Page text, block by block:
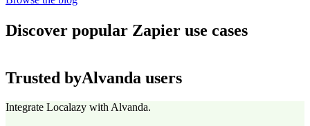
Discover popular Zapier use cases
Trusted byAlvanda users
Integrate Localazy with Alvanda.